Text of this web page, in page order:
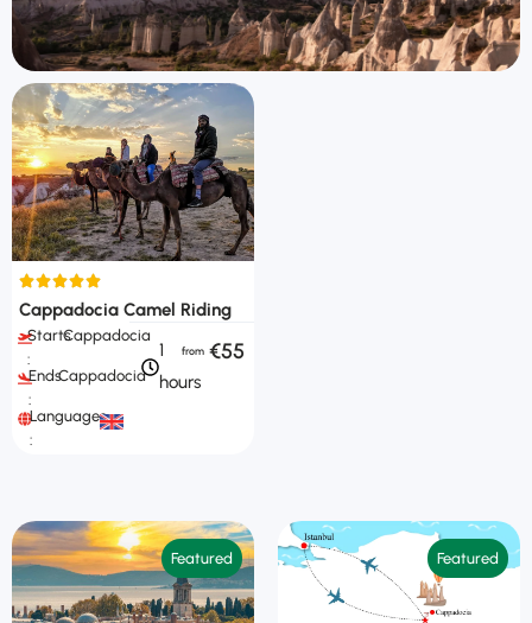
Cappadocia Camel Riding
Starts
:
Cappadocia
Ends
:
Cappadocia
Languages
:
1
hours
€55
Featured Featured